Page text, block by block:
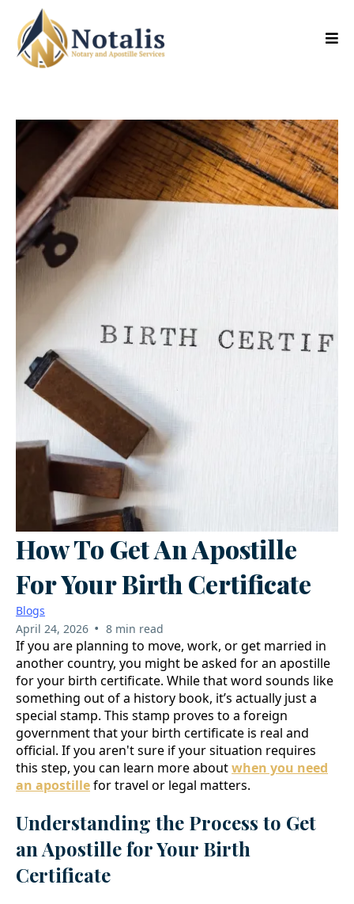
How To Get An Apostille
For Your Birth Certificate
Blogs
April 24, 2026 • 8 min read
If you are planning to move, work, or get married in
another country, you might be asked for an apostille
for your birth certificate. While that word sounds like
something out of a history book, it’s actually just a
special stamp. This stamp proves to a foreign
government that your birth certificate is real and
official. If you aren't sure if your situation requires
this step, you can learn more aboutwhen you need
an apostillefor travel or legal matters.
Understanding the Process to Get
an Apostille for Your Birth
Certificate